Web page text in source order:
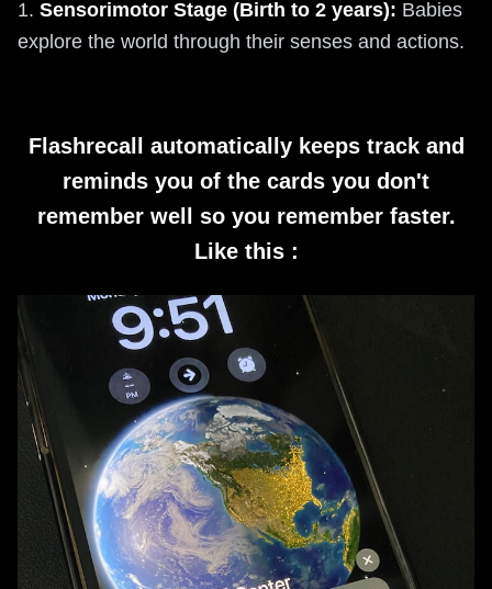
1. Sensorimotor Stage (Birth to 2 years): Babies
explore the world through their senses and actions.
Flashrecall automatically keeps track and
reminds you of the cards you don't
remember well so you remember faster.
Like this :